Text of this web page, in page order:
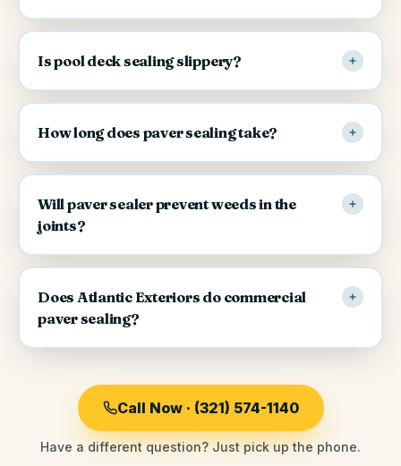
Is pool deck sealing slippery?
How long does paver sealing take?
Will paver sealer prevent weeds in the
joints?
Does Atlantic Exteriors do commercial
paver sealing?
Call Now · (321) 574-1140
Have a different question? Just pick up the phone.